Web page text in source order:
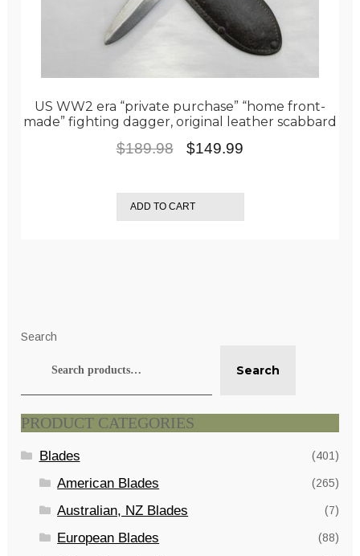
US WW2 era “private purchase” “home front-
made” fighting dagger, original leather scabbard
$189.98
Original
was:
$189.98.
$149.99
is:
$149.99.
ADD TO CART
Search
Search
PRODUCT CATEGORIES
Blades (401)
American Blades (265)
Australian, NZ Blades (7)
European Blades (88)